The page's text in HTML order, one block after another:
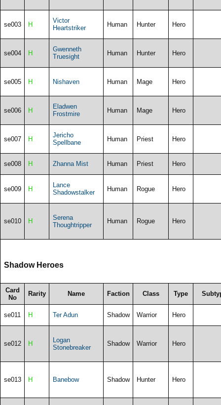
se003 H
Victor
Heartstriker
Human Hunter Hero
se004 H
Gwenneth
Truesight
Human Hunter Hero
se005 H Nishaven Human Mage Hero
se006 H
Eladwen
Frostmire
Human Mage Hero
se007 H
Jericho
Spellbane
Human Priest Hero
se008 H Zhanna Mist Human Priest Hero
se009 H
Lance
Shadowstalker
Human Rogue Hero
se010 H
Serena
Thoughtripper
Human Rogue Hero
Shadow Heroes
Card
No
Rarity Name Faction Class Type
se011 H Ter Adun Shadow Warrior Hero
se012 H
Logan
Stonebreaker
Shadow Warrior Hero
se013 H Banebow Shadow Hunter Hero